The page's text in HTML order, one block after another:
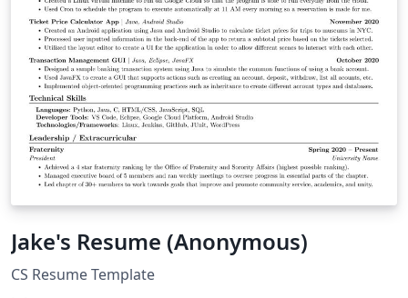
Jake's Resume (Anonymous)
CS Resume Template